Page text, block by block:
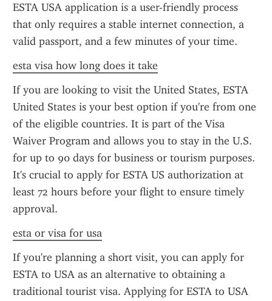
ESTA USA application is a user-friendly process
that only requires a stable internet connection, a
valid passport, and a few minutes of your time.
esta visa how long does it take
If you are looking to visit the United States, ESTA
United States is your best option if you're from one
of the eligible countries. It is part of the Visa
Waiver Program and allows you to stay in the U.S.
for up to 90 days for business or tourism purposes.
It's crucial to apply for ESTA US authorization at
least 72 hours before your flight to ensure timely
approval.
esta or visa for usa
If you're planning a short visit, you can apply for
ESTA to USA as an alternative to obtaining a
traditional tourist visa. Applying for ESTA to USA